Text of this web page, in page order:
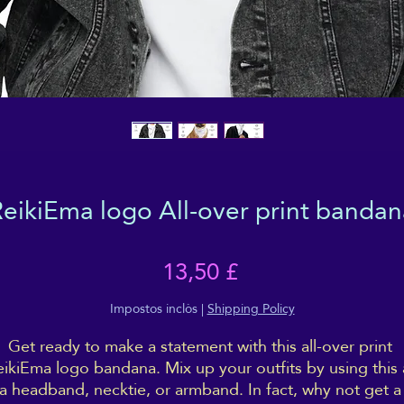
logo All-over print
13,50 £Price
Impostos inclòs|Shipping Policy
Get ready to make a statement with this all-over print
logo bandana. Mix up your outfits by using this
headband, necktie, or armband. In fact, why not get a